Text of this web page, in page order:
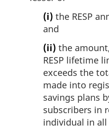
(i) the RESP
and
(ii) the
RESP lifetime
exceeds the
made into
savings plans
subscribers in
individual in all